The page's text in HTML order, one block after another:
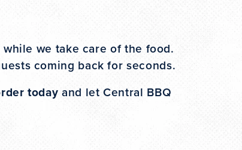
we take care of the food.
coming back for seconds.
today and let Central BBQ